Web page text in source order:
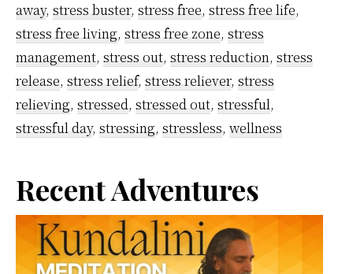
Meditation
Helps
To
Control
It
away, stress buster, stress free, stress free life,
stress free living, stress free zone, stress
management, stress out, stress reduction, stress
release, stress relief, stress reliever, stress
relieving, stressed, stressed out, stressful,
stressful day, stressing, stressless, wellness
Primary
Sidebar
Recent Adventures